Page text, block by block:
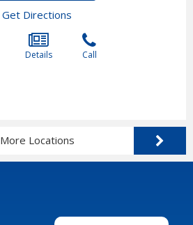
Get Directions
Details Call
More Locations